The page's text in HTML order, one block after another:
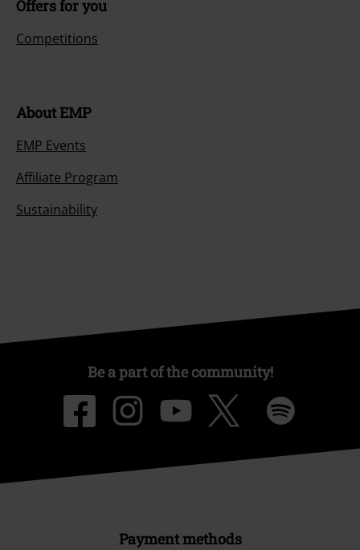
Offers for you
Competitions
About EMP
EMP Events
Affiliate Program
Sustainability
Be a part of the community!
Payment methods